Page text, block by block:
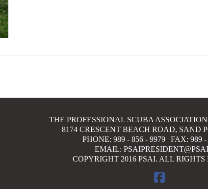
THE PROFESSIONAL SCUBA
8174 CRESCENT BEACH ROAD, SAND
PHONE: 989 - 856 - 9979 | FAX: 989 -
EMAIL:
COPYRIGHT 2016 PSAI. ALL RIGHTS